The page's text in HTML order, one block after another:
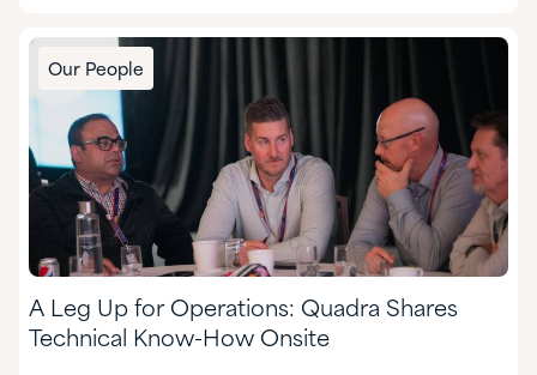
Our People
A Leg Up for Operations: Quadra Shares
Technical Know-How Onsite